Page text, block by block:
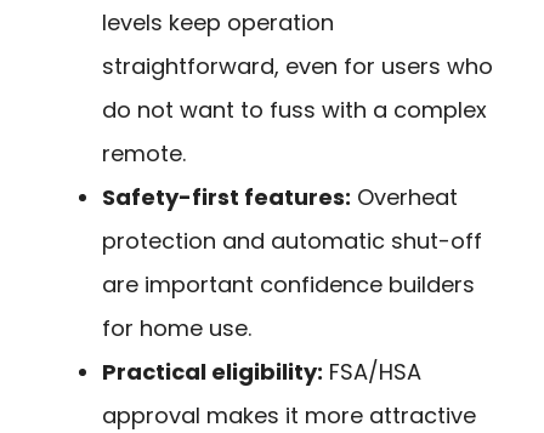
levels keep operation
straightforward, even for users who
do not want to fuss with a complex
remote.
Safety-first features: Overheat
protection and automatic shut-off
are important confidence builders
for home use.
Practical eligibility: FSA/HSA
approval makes it more attractive